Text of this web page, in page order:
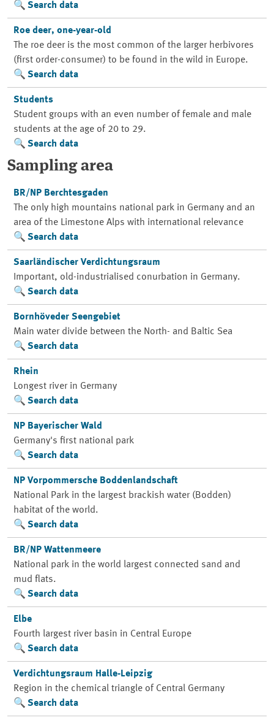
Search data
Roe deer, one-year-old
The roe deer is the most common of the larger herbivores
(first order-consumer) to be found in the wild in Europe.
Search data
Students
Student groups with an even number of female and male
students at the age of 20 to 29.
Search data
Sampling area
BR/NP Berchtesgaden
The only high mountains national park in Germany and an
area of the Limestone Alps with international relevance
Search data
Saarländischer Verdichtungsraum
Important, old-industrialised conurbation in Germany.
Search data
Bornhöveder Seengebiet
Main water divide between the North- and Baltic Sea
Search data
Rhein
Longest river in Germany
Search data
NP Bayerischer Wald
Germany's first national park
Search data
NP Vorpommersche Boddenlandschaft
National Park in the largest brackish water (Bodden)
habitat of the world.
Search data
BR/NP Wattenmeere
National park in the world largest connected sand and
mud flats.
Search data
Elbe
Fourth largest river basin in Central Europe
Search data
Verdichtungsraum Halle-Leipzig
Region in the chemical triangle of Central Germany
Search data